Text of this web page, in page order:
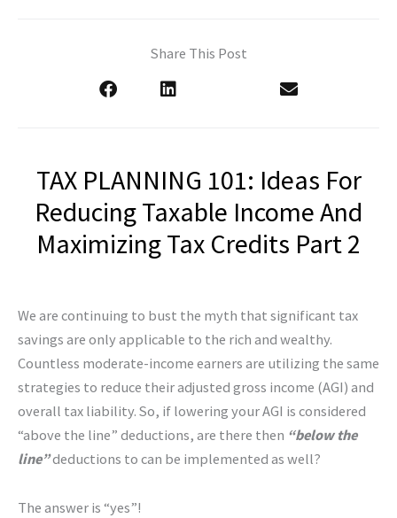
Share This Post
TAX PLANNING 101: Ideas For
Reducing Taxable Income And
Maximizing Tax Credits Part 2
We are continuing to bust the myth that significant tax
savings are only applicable to the rich and wealthy.
Countless moderate-income earners are utilizing the same
strategies to reduce their adjusted gross income (AGI) and
overall tax liability. So, if lowering your AGI is considered
“above the line” deductions, are there then “below the
line”deductions to can be implemented as well?
The answer is “yes”!